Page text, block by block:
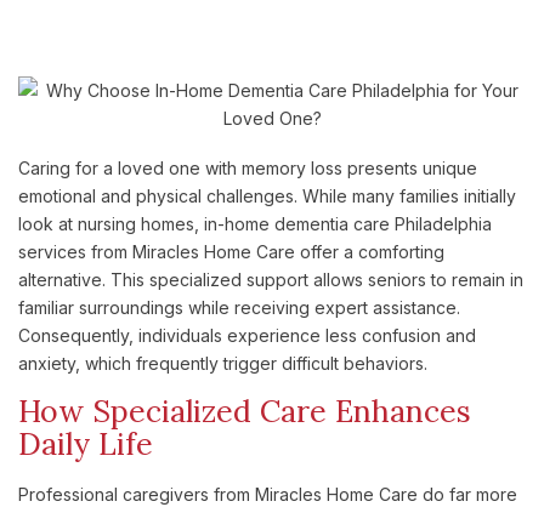
Caring for a loved one with memory loss presents unique
emotional and physical challenges. While many families initially
look at nursing homes, in-home dementia care Philadelphia
services from Miracles Home Care offer a comforting
alternative. This specialized support allows seniors to remain in
familiar surroundings while receiving expert assistance.
Consequently, individuals experience less confusion and
anxiety, which frequently trigger difficult behaviors.
How Specialized Care Enhances
Daily Life
Professional caregivers from Miracles Home Care do far more